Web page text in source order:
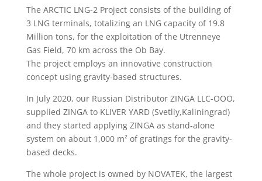
The ARCTIC LNG-2 Project consists of the building of
3 LNG terminals, totalizing an LNG capacity of 19.8
Million tons, for the exploitation of the Utrenneye
Gas Field, 70 km across the Ob Bay.
The project employs an innovative construction
concept using gravity-based structures.
In July 2020, our Russian Distributor ZINGA LLC-OOO,
supplied ZINGA to KLIVER YARD (Svetliy,Kaliningrad)
and they started applying ZINGA as stand-alone
system on about 1,000 m² of gratings for the gravity-
based decks.
The whole project is owned by NOVATEK, the largest